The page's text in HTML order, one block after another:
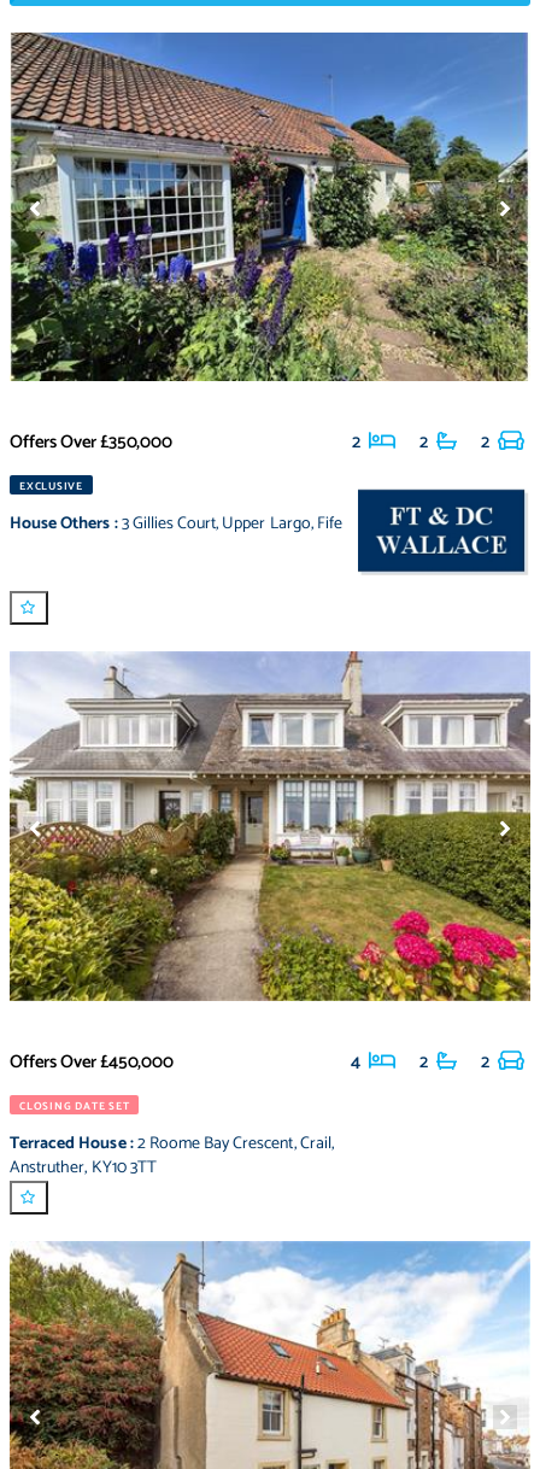
Offers Over£350,000 2 2 2
EXCLUSIVE
House Others:3 Gillies Court,Upper Largo,Fife
Offers Over£450,000 4 2 2
CLOSING DATE SET
Terraced House:2 Roome Bay Crescent,Crail,
Anstruther, KY10 3TT